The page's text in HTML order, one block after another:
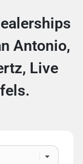
Antonio,
Live